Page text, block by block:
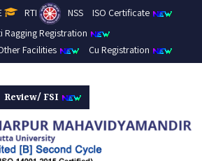
RTI NSS
ISO Certificate
Ragging Registration
Facilities
Cu Registration
Review/ FSI